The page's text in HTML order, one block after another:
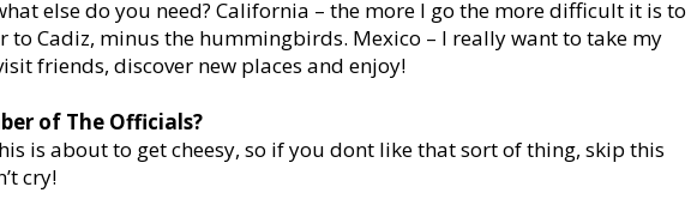
else do you need? California – the more I go the more difficult it is to
to Cadiz, minus the hummingbirds. Mexico – I really want to take my
friends, discover new places and enjoy!
of The Officials?
is about to get cheesy, so if you dont like that sort of thing, skip this
cry!